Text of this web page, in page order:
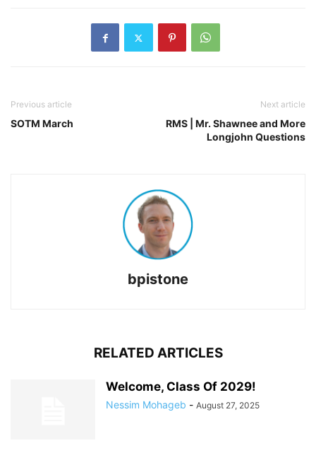
Previous article
SOTM March
Next article
RMS | Mr. Shawnee and More
Longjohn Questions
bpistone
RELATED ARTICLES
Welcome, Class Of 2029!
Nessim Mohageb - August 27, 2025